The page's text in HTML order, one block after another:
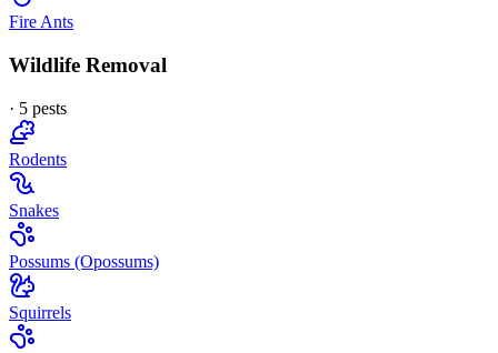
Fire Ants
Wildlife Removal
· 5 pests
Rodents
Snakes
Possums (Opossums)
Squirrels